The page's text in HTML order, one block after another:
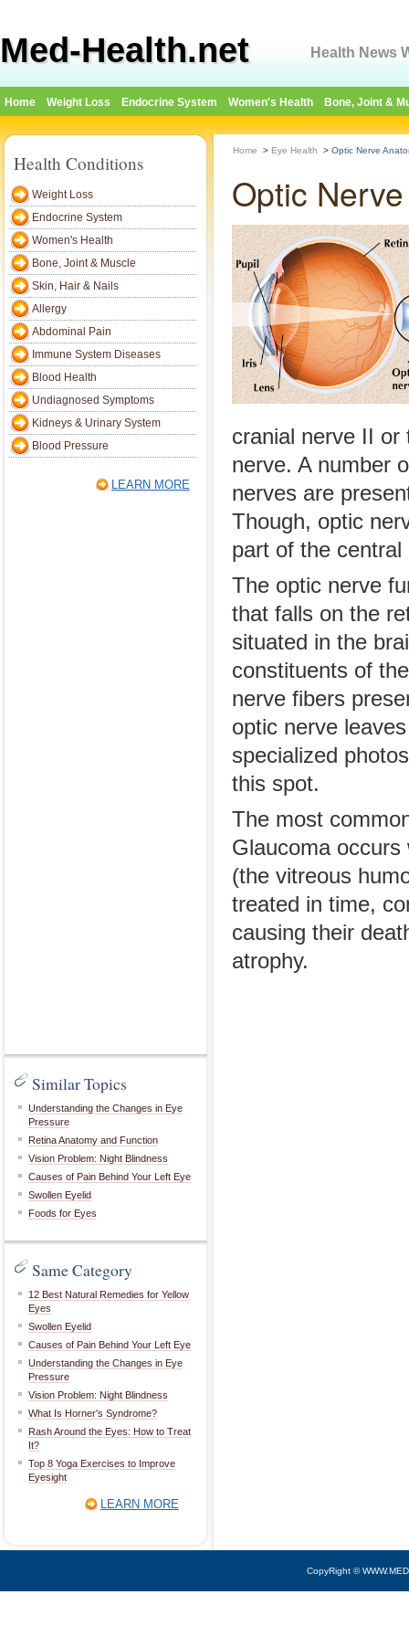
Med-Health.net Health News
Home Weight Loss Endocrine System Women's Health Bone, Joint &
Health Conditions
Weight Loss
Endocrine System
Women's Health
Bone, Joint & Muscle
Skin, Hair & Nails
Allergy
Abdominal Pain
Immune System Diseases
Blood Health
Undiagnosed Symptoms
Kidneys & Urinary System
Blood Pressure
LEARN MORE
Similar Topics
Understanding the Changes in Eye
Pressure
Retina Anatomy and Function
Vision Problem: Night Blindness
Causes of Pain Behind Your Left Eye
Swollen Eyelid
Foods for Eyes
Same Category
12 Best Natural Remedies for Yellow
Eyes
Swollen Eyelid
Causes of Pain Behind Your Left Eye
Understanding the Changes in Eye
Pressure
Vision Problem: Night Blindness
What Is Horner's Syndrome?
Rash Around the Eyes: How to Treat
It?
Top 8 Yoga Exercises to Improve
Eyesight
LEARN MORE
Home > Eye Health > Optic Nerve
Optic
cranial nerve II or
nerve. A number
nerves are
Though, optic
part of the
The optic nerve
that falls on the
situated in the
constituents of
nerve fibers
optic nerve
specialized
this spot.
The most
Glaucoma
(the vitreous
treated in time,
causing their
atrophy.
CopyRight ©